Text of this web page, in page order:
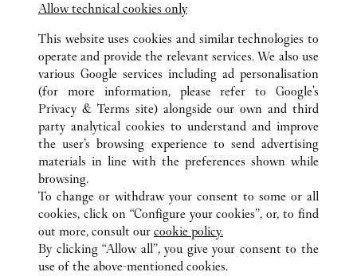
ALL CARTIER LOCATIONS CHINA
SICHUAN
CHENGDU
NO.2001 NORTH SECTION OF TIANFU AVENUE
CUSTOMER CARE
CONTACT US
OUR COMPANY
Allow technical cookies only
This website uses cookies and similar technologies to
operate and provide the relevant services. We also use
various Google services including ad personalisation
(for more information, please refer to Google's
Privacy & Terms site) alongside our own and third
party analytical cookies to understand and improve
the user’s browsing experience to send advertising
materials in line with the preferences shown while
browsing.
To change or withdraw your consent to some or all
cookies, click on “Configure your cookies”, or, to find
out more, consult our cookie policy.
By clicking “Allow all”, you give your consent to the
use of the above-mentioned cookies.